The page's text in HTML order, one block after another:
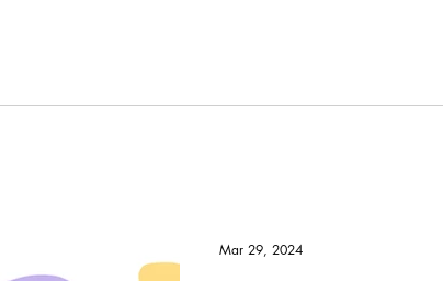
Mar 29, 2024